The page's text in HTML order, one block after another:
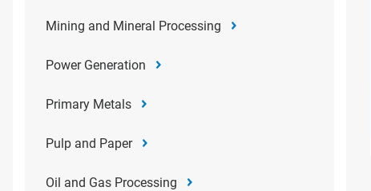
Mining and Mineral Processing
Power Generation
Primary Metals
Pulp and Paper
Oil and Gas Processing